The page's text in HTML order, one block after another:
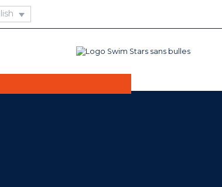
aqua boxing
is